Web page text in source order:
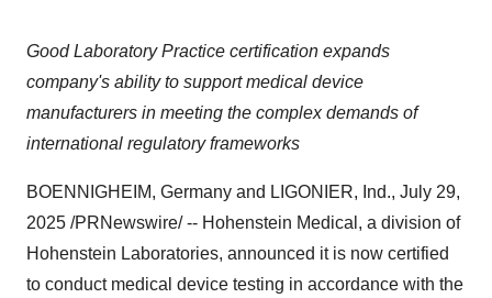
Good Laboratory Practice certification expands
company's ability to support medical device
manufacturers in meeting the complex demands of
international regulatory frameworks
BOENNIGHEIM, Germany and LIGONIER, Ind., July 29,
2025 /PRNewswire/ -- Hohenstein Medical, a division of
Hohenstein Laboratories, announced it is now certified
to conduct medical device testing in accordance with the